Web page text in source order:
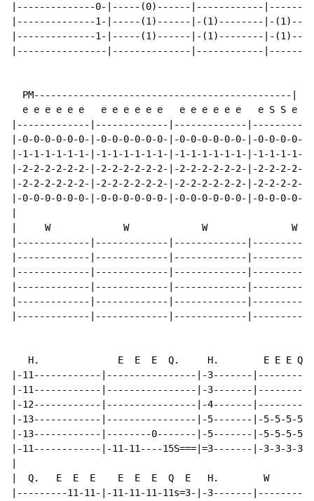
|--------------0-|-----(0)------|------------
|--------------1-|-----(1)------|-(1)--------|-
|--------------1-|-----(1)------|-(1)--------|-
|----------------|--------------|------------
  PM----------------------------------------------|
  e e e e e e   e e e e e e   e e e e e e   e S S e Q.
|-------------|-------------|-------------
|-0-0-0-0-0-0-|-0-0-0-0-0-0-|-0-0-0-0-0-0-|-0-0-0-
|-1-1-1-1-1-1-|-1-1-1-1-1-1-|-1-1-1-1-1-1-|-1-1-1-
|-2-2-2-2-2-2-|-2-2-2-2-2-2-|-2-2-2-2-2-2-|-2-2-2-
|-2-2-2-2-2-2-|-2-2-2-2-2-2-|-2-2-2-2-2-2-|-2-2-2-
|-0-0-0-0-0-0-|-0-0-0-0-0-0-|-0-0-0-0-0-0-|-0-0-0-0-
|     W             W             W               W
|-------------|-------------|-------------
|-------------|-------------|-------------
|-------------|-------------|-------------
|-------------|-------------|-------------
|-------------|-------------|-------------
|-------------|-------------|-------------
H.              E  E  E  Q.     H.        E E E Q
|-11------------|----------------|-3-------
|-11------------|----------------|-3-------
|-12------------|----------------|-4-------
|-13------------|----------------|-5-------|-5-5-5-5--
|-13------------|--------0-------|-5-------|-5-5-5-5--
|-11------------|-11-11----15S===|=3-------|-3-3-3-
|  Q.   E  E  E    E  E  E  Q  E   H.        W
|---------11-11-|-11-11-11-11s=3-|-3-------